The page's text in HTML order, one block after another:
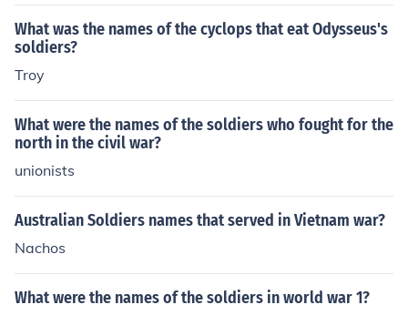
What was the names of the cyclops that eat Odysseus's
soldiers?
Troy
What were the names of the soldiers who fought for the
north in the civil war?
unionists
Australian Soldiers names that served in Vietnam war?
Nachos
What were the names of the soldiers in world war 1?